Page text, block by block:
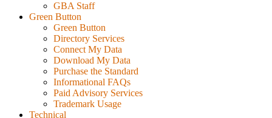
GBA Staff
Green Button
Green Button
Directory Services
Connect My Data
Download My Data
Purchase the Standard
Informational FAQs
Paid Advisory Services
Trademark Usage
Technical